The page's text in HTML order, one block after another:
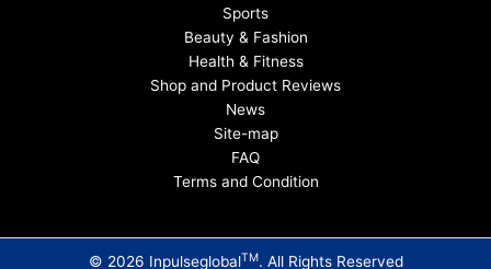
Sports
Beauty & Fashion
Health & Fitness
Shop and Product Reviews
News
Site-map
FAQ
Terms and Condition
© 2026 InpulseglobalTM. All Rights Reserved